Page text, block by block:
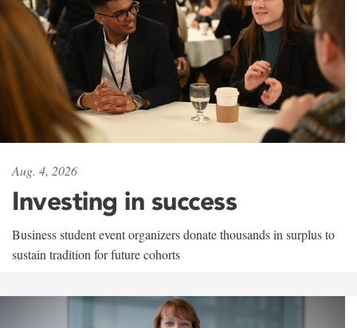
Aug. 4, 2026
Investing in success
Business student event organizers donate thousands in surplus to
sustain tradition for future cohorts